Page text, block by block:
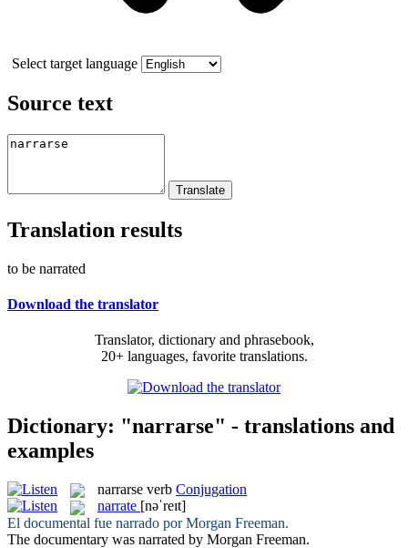
Select target language
Source text
Translation results
to be narrated
Download the translator
Translator, dictionary and phrasebook,
20+ languages, favorite translations.
Dictionary: "narrarse" - translations and
examples
narrarse verb Conjugation
narrate [nəˈreɪt]
El documental fue narrado por Morgan Freeman.
The documentary was narrated by Morgan Freeman.